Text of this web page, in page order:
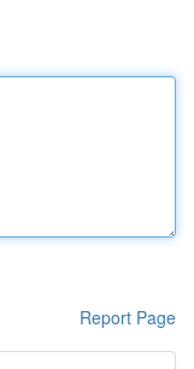
Report Page